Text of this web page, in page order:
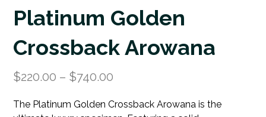
Platinum Golden
Crossback Arowana
$220.00 – $740.00
The Platinum Golden Crossback Arowana is the